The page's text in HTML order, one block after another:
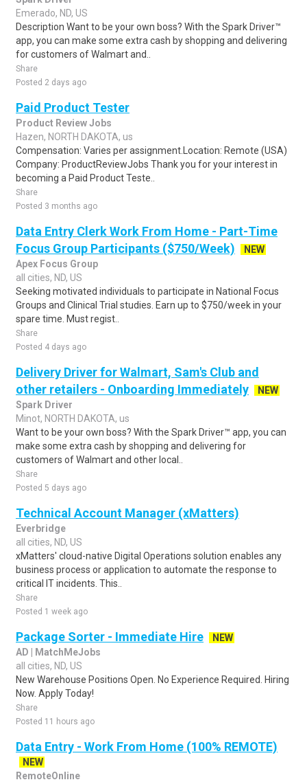
Emerado, ND, US
Description Want to be your own boss? With the Spark Driver™
app, you can make some extra cash by shopping and delivering
for customers of Walmart and..
Share
Posted 2 days ago
Paid Product Tester
Product Review Jobs
Hazen, NORTH DAKOTA, us
Compensation: Varies per assignment.Location: Remote (USA)
Company: ProductReviewJobs Thank you for your interest in
becoming a Paid Product Teste..
Share
Posted 3 months ago
Data Entry Clerk Work From Home - Part-Time
Focus Group Participants ($750/Week)
NEW
Apex Focus Group
all cities, ND, US
Seeking motivated individuals to participate in National Focus
Groups and Clinical Trial studies. Earn up to $750/week in your
spare time. Must regist..
Share
Posted 4 days ago
Delivery Driver for Walmart, Sam's Club and
other retailers - Onboarding Immediately
NEW
Spark Driver
Minot, NORTH DAKOTA, us
Want to be your own boss? With the Spark Driver™ app, you can
make some extra cash by shopping and delivering for
customers of Walmart and other local..
Share
Posted 5 days ago
Technical Account Manager (xMatters)
Everbridge
all cities, ND, US
xMatters' cloud-native Digital Operations solution enables any
business process or application to automate the response to
critical IT incidents. This..
Share
Posted 1 week ago
Package Sorter - Immediate Hire
NEW
AD | MatchMeJobs
all cities, ND, US
New Warehouse Positions Open. No Experience Required. Hiring
Now. Apply Today!
Share
Posted 11 hours ago
Data Entry - Work From Home (100% REMOTE)
NEW
RemoteOnline